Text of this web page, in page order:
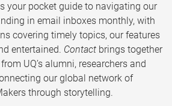
your pocket guide to navigating our
in email inboxes monthly, with
covering timely topics, our features
entertained. Contact brings together
UQ’s alumni, researchers and
our global network of
through storytelling.